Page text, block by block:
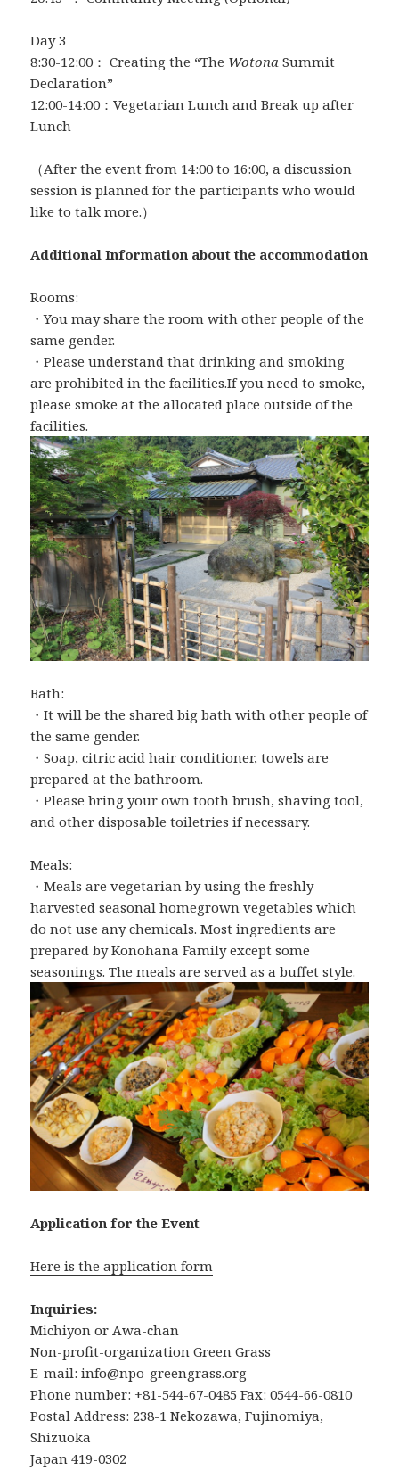
Day 3
8:30-12:00： Creating the “The Wotona Summit
Declaration”
12:00-14:00：Vegetarian Lunch and Break up after
Lunch
（After the event from 14:00 to 16:00, a discussion
session is planned for the participants who would
like to talk more.）
Additional Information about the accommodation
Rooms:
・You may share the room with other people of the
same gender.
・Please understand that drinking and smoking
are prohibited in the facilities.If you need to smoke,
please smoke at the allocated place outside of the
facilities.
Bath:
・It will be the shared big bath with other people of
the same gender.
・Soap, citric acid hair conditioner, towels are
prepared at the bathroom.
・Please bring your own tooth brush, shaving tool,
and other disposable toiletries if necessary.
Meals:
・Meals are vegetarian by using the freshly
harvested seasonal homegrown vegetables which
do not use any chemicals. Most ingredients are
prepared by Konohana Family except some
seasonings. The meals are served as a buffet style.
Application for the Event
Here is the application form
Inquiries:
Michiyon or Awa-chan
Non-profit-organization Green Grass
E-mail: info@npo-greengrass.org
Phone number: +81-544-67-0485 Fax: 0544-66-0810
Postal Address: 238-1 Nekozawa, Fujinomiya,
Shizuoka
Japan 419-0302